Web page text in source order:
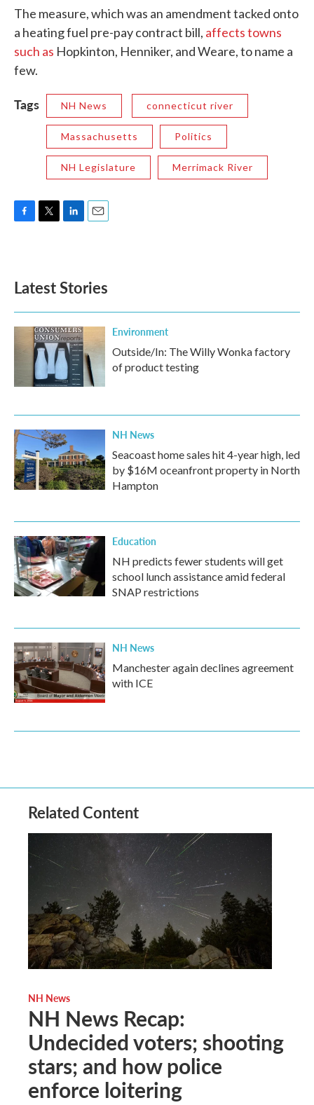
The measure, which was an amendment tacked onto
a heating fuel pre-pay contract bill, affects towns
such as Hopkinton, Henniker, and Weare, to name a
few.
Tags NH News connecticut river
Massachusetts Politics
NH Legislature Merrimack River
o
k
e
d
n
Latest Stories
Environment
Outside/In: The Willy Wonka factory
of product testing
NH News
Seacoast home sales hit 4-year high, led
by $16M oceanfront property in North
Hampton
Education
NH predicts fewer students will get
school lunch assistance amid federal
SNAP restrictions
NH News
Manchester again declines agreement
with ICE
Related Content
NH News
NH News Recap:
Undecided voters; shooting
stars; and how police
enforce loitering